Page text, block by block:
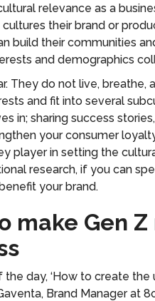
relevance as a
their brand or
build their communities
and demographics
They do not live, breathe,
and fit into several
in; sharing success
your consumer
player in setting the
research, if you can
your brand.
make Gen
day, ‘How to create
Brand Manager at